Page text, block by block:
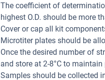
The coefficient of
highest O.D. should be more
Cover or cap all kit
Microtiter plates should be
Once the desired number of
and store at 2-8°C to
Samples should be collected